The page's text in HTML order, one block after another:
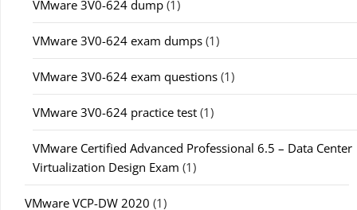
VMware 3V0-624 dump (1)
VMware 3V0-624 exam dumps (1)
VMware 3V0-624 exam questions (1)
VMware 3V0-624 practice test (1)
VMware Certified Advanced Professional 6.5 – Data Center
Virtualization Design Exam (1)
VMware VCP-DW 2020 (1)